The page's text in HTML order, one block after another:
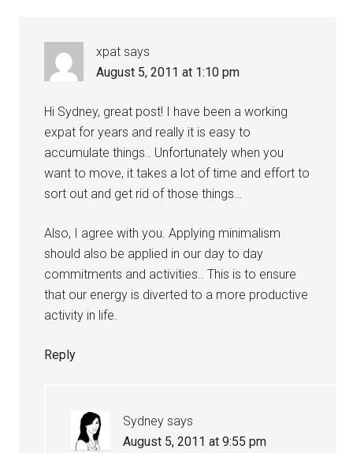
xpat says
August 5, 2011 at 1:10 pm
Hi Sydney, great post! I have been a working
expat for years and really it is easy to
accumulate things.. Unfortunately when you
want to move, it takes a lot of time and effort to
sort out and get rid of those things…
Also, I agree with you. Applying minimalism
should also be applied in our day to day
commitments and activities.. This is to ensure
that our energy is diverted to a more productive
activity in life.
Reply
Sydney says
August 5, 2011 at 9:55 pm